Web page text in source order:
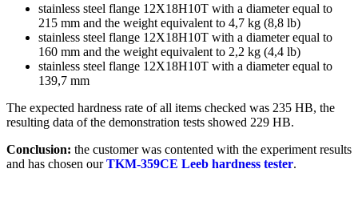
stainless steel flange 12Х18Н10Т with a diameter equal to
215 mm and the weight equivalent to 4,7 kg (8,8 lb)
stainless steel flange 12Х18Н10Т with a diameter equal to
160 mm and the weight equivalent to 2,2 kg (4,4 lb)
stainless steel flange 12Х18Н10Т with a diameter equal to
139,7 mm
The expected hardness rate of all items checked was 235 HB, the
resulting data of the demonstration tests showed 229 HB.
Conclusion: the customer was contented with the experiment results
and has chosen ourTKM-359CE Leeb hardness tester.